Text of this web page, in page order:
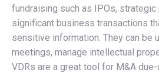
fundraising such as IPOs, strategic
significant business transactions
sensitive information. They can be
meetings, manage intellectual
VDRs are a great tool for M&A